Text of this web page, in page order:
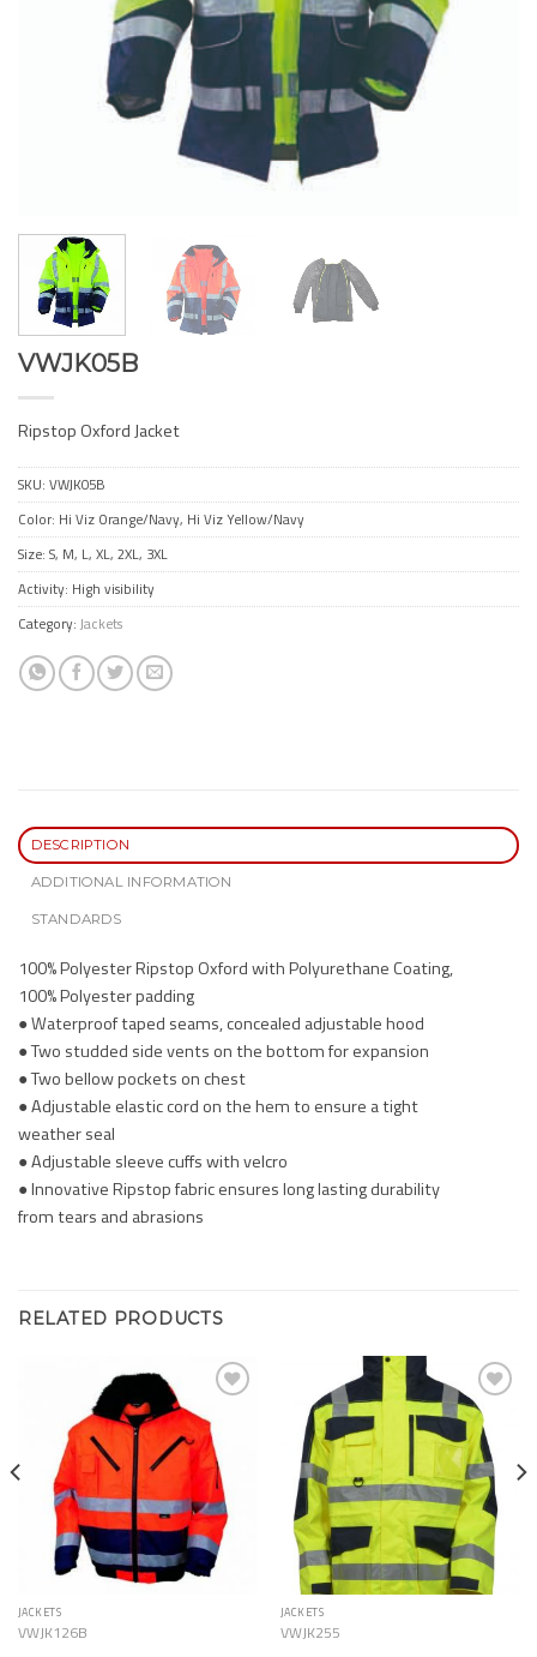
VWJK05B
Ripstop Oxford Jacket
SKU: VWJK05B
Color: Hi Viz Orange/Navy, Hi Viz Yellow/Navy
Size: S, M, L, XL, 2XL, 3XL
Activity: High visibility
Category: Jackets
DESCRIPTION
ADDITIONAL INFORMATION
STANDARDS
100% Polyester Ripstop Oxford with Polyurethane Coating,
100% Polyester padding
● Waterproof taped seams, concealed adjustable hood
● Two studded side vents on the bottom for expansion
● Two bellow pockets on chest
● Adjustable elastic cord on the hem to ensure a tight
weather seal
● Adjustable sleeve cuffs with velcro
● Innovative Ripstop fabric ensures long lasting durability
from tears and abrasions
RELATED PRODUCTS
Wishlist
JACKETS
VWJK126B
Add to
Wishlist
JACKETS
VWJK255